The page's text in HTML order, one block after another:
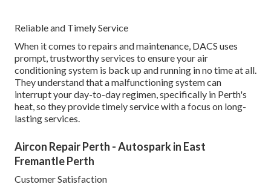
Reliable and Timely Service
When it comes to repairs and maintenance, DACS uses
prompt, trustworthy services to ensure your air
conditioning system is back up and running in no time at all.
They understand that a malfunctioning system can
interrupt your day-to-day regimen, specifically in Perth's
heat, so they provide timely service with a focus on long-
lasting services.
Aircon Repair Perth - Autospark in East
Fremantle Perth
Customer Satisfaction